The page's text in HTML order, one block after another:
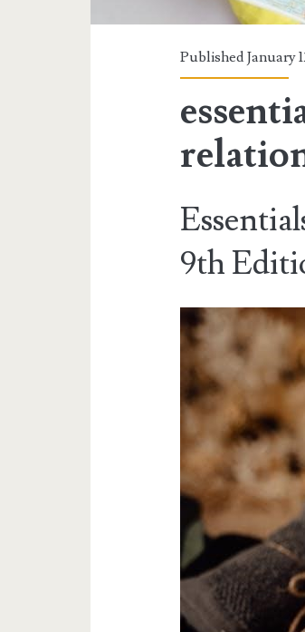
Published January
9th